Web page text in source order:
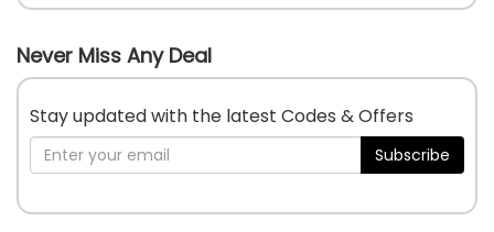
Never Miss Any Deal
Stay updated with the latest Codes & Offers
Subscribe